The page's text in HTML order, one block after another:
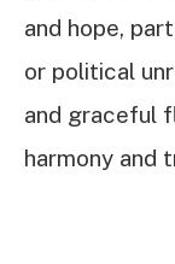
and hope,
or political
and graceful
harmony and